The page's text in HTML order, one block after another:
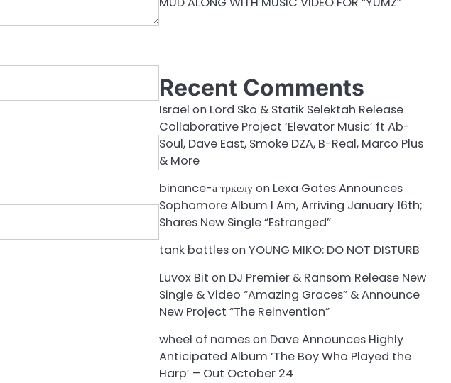
Recent Comments
Israel on Lord Sko & Statik Selektah Release
Collaborative Project ‘Elevator Music’ ft Ab-
Soul, Dave East, Smoke DZA, B-Real, Marco Plus
& More
binance-а тркелуon Lexa Gates Announces
Sophomore Album I Am, Arriving January 16th;
Shares New Single “Estranged”
tank battlesonYOUNG MIKO: DO NOT DISTURB
Luvox Bit on DJ Premier & Ransom Release New
Single & Video “Amazing Graces” & Announce
New Project “The Reinvention”
wheel of nameson Dave Announces Highly
Anticipated Album ‘The Boy Who Played the
Harp’ – Out October 24